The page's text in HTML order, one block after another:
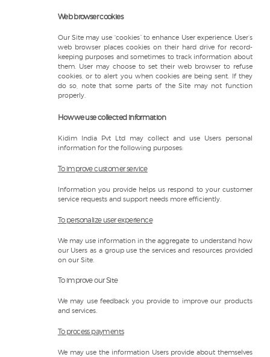
Web browser cookies
Our Site may use “cookies” to enhance User experience. User’s
web browser places cookies on their hard drive for record-
keeping purposes and sometimes to track information about
them. User may choose to set their web browser to refuse
cookies, or to alert you when cookies are being sent. If they
do so, note that some parts of the Site may not function
properly.
How we use collected information
Kidim India Pvt Ltd may collect and use Users personal
information for the following purposes:
To improve customer service
Information you provide helps us respond to your customer
service requests and support needs more efficiently.
To personalize user experience
We may use information in the aggregate to understand how
our Users as a group use the services and resources provided
on our Site.
To improve our Site
We may use feedback you provide to improve our products
and services.
To process payments
We may use the information Users provide about themselves